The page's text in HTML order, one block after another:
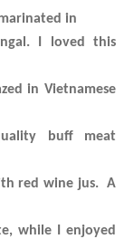
in
I loved this
in Vietnamese
buff meat
red wine jus. A
while I enjoyed